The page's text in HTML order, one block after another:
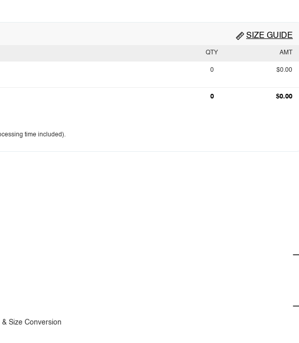
SIZE GUIDE
QTY AMT
0 $0.00
0 $0.00
time included).
Size Conversion